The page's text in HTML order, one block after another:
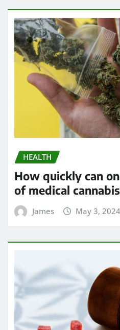
HEALTH
How quickly can
of medical
James May 3, 2024